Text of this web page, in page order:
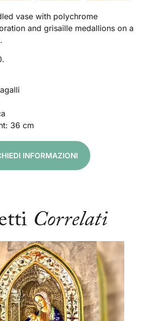
vase with polychrome
and grisaille medallions on a
36 cm
INFORMAZIONI
Correlati